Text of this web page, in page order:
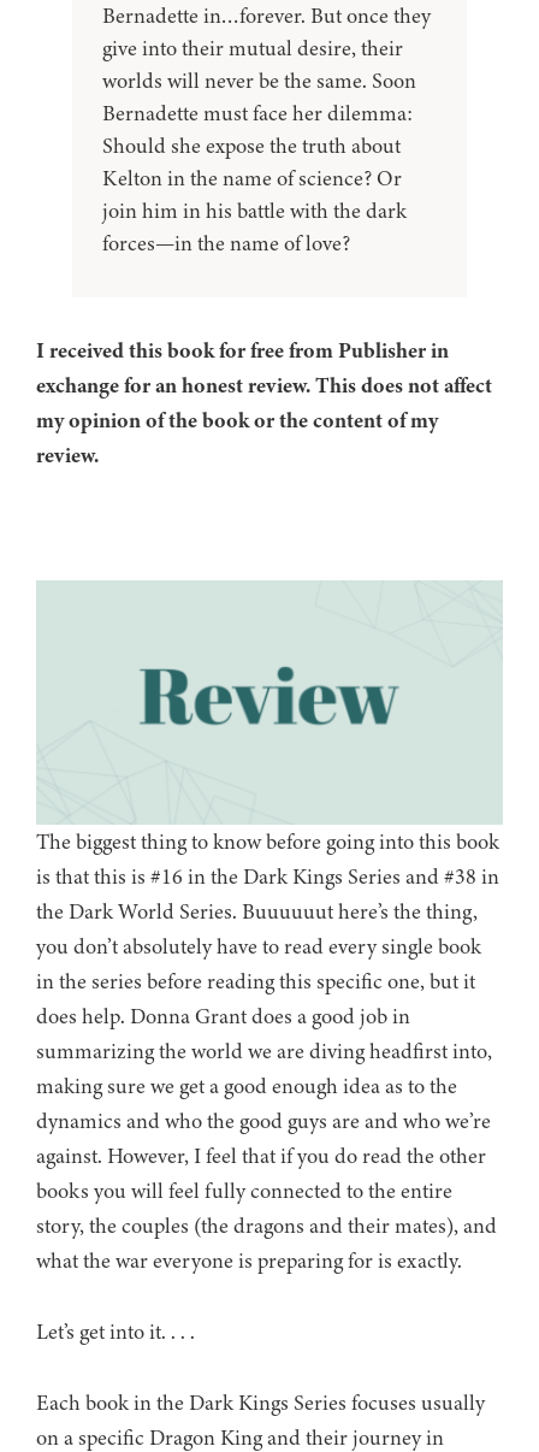
Bernadette in…forever. But once they
give into their mutual desire, their
worlds will never be the same. Soon
Bernadette must face her dilemma:
Should she expose the truth about
Kelton in the name of science? Or
join him in his battle with the dark
forces—in the name of love?
I received this book for free from Publisher in
exchange for an honest review. This does not affect
my opinion of the book or the content of my
review.
The biggest thing to know before going into this book
is that this is #16 in the Dark Kings Series and #38 in
the Dark World Series. Buuuuuut here’s the thing,
you don’t absolutely have to read every single book
in the series before reading this specific one, but it
does help. Donna Grant does a good job in
summarizing the world we are diving headfirst into,
making sure we get a good enough idea as to the
dynamics and who the good guys are and who we’re
against. However, I feel that if you do read the other
books you will feel fully connected to the entire
story, the couples (the dragons and their mates), and
what the war everyone is preparing for is exactly.
Let’s get into it. . . .
Each book in the Dark Kings Series focuses usually
on a specific Dragon King and their journey in